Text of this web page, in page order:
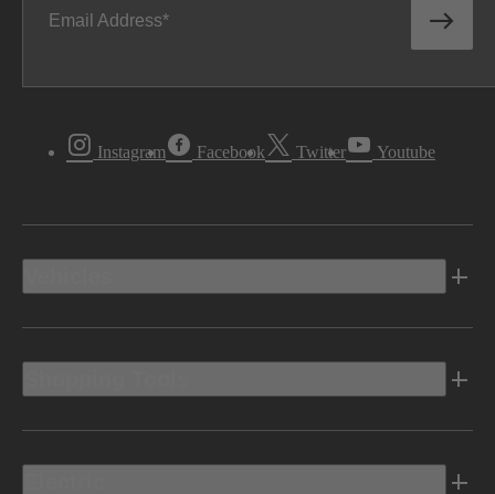
Email Address
Instagram Facebook Twitter Youtube